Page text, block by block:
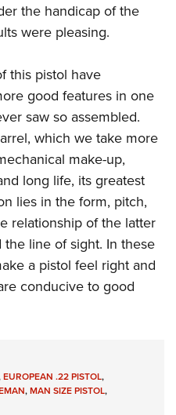
the handicap of the
were pleasing.
this pistol have
good features in one
saw so assembled.
which we take more
make-up,
long life, its greatest
lies in the form, pitch,
relationship of the latter
line of sight. In these
a pistol feel right and
conducive to good
EUROPEAN .22 PISTOL,
,MAN SIZE PISTOL,